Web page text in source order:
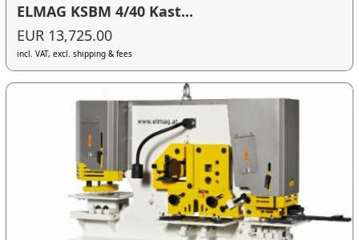
ELMAG KSBM 4/40 Kast...
EUR 13,725.00
incl. VAT, excl. shipping & fees